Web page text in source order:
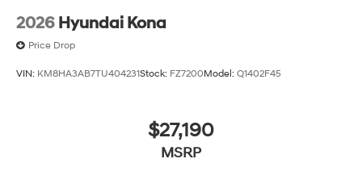
2026 Hyundai Kona
Price Drop
VIN: KM8HA3AB7TU404231Stock: FZ7200Model: Q1402F45
$27,190
MSRP